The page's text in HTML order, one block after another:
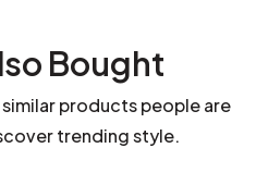
Bought
products people are
trending style.